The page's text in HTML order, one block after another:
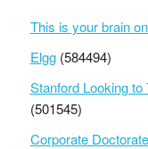
This is your brain
Elgg (584494)
Stanford Looking
(501545)
Corporate